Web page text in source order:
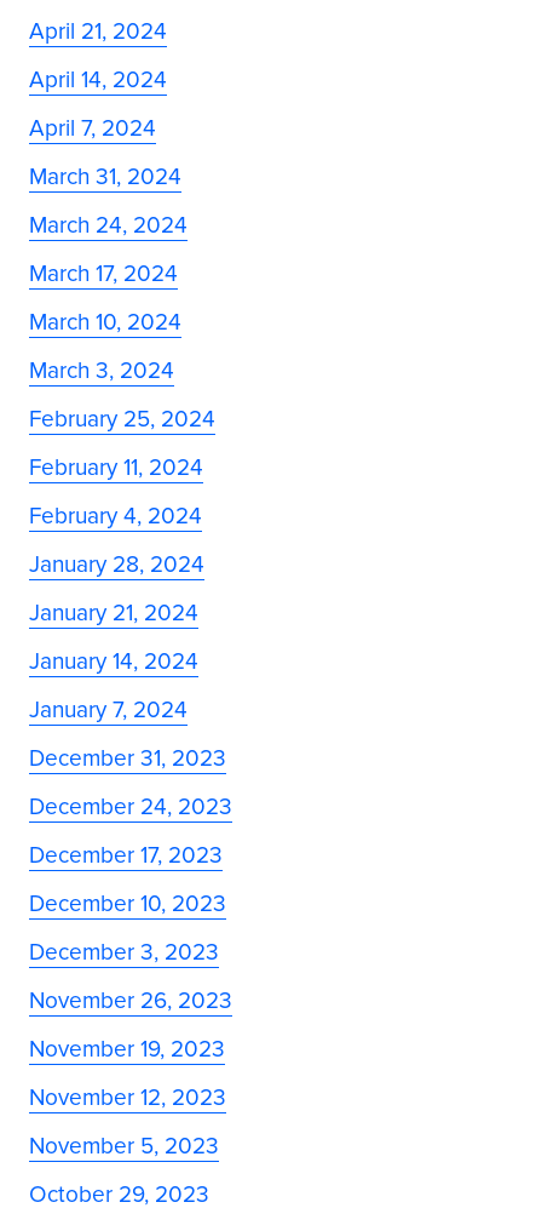
April 21, 2024
April 14, 2024
April 7, 2024
March 31, 2024
March 24, 2024
March 17, 2024
March 10, 2024
March 3, 2024
February 25, 2024
February 11, 2024
February 4, 2024
January 28, 2024
January 21, 2024
January 14, 2024
January 7, 2024
December 31, 2023
December 24, 2023
December 17, 2023
December 10, 2023
December 3, 2023
November 26, 2023
November 19, 2023
November 12, 2023
November 5, 2023
October 29, 2023